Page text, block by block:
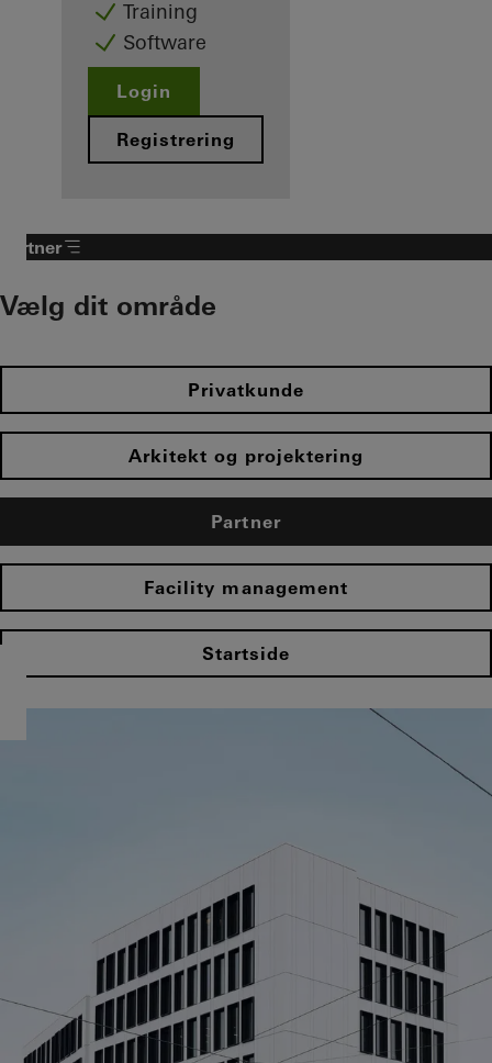
Training
Software
Login
Registrering
Partner​
Vælg dit område​
Privatkunde
Arkitekt og projektering
Partner
Facility management
Startside​